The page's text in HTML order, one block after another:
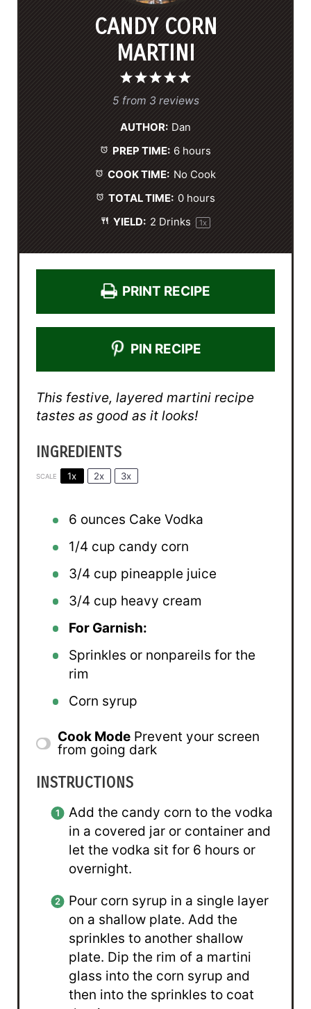
CANDY CORN
MARTINI
5
S
r
s
4
S
a
r
s
3
S
r
s
2
S
r
s
1
S
r
5 from 3 reviews
AUTHOR: Dan
PREP TIME: 6 hours
COOK TIME: No Cook
TOTAL TIME: 0 hours
YIELD: 2 Drinks 1x
PRINT RECIPE
PIN RECIPE
This festive, layered martini recipe
tastes as good as it looks!
INGREDIENTS
SCALE 1x 2x 3x
6 ounces Cake Vodka
1/4 cup candy corn
3/4 cup pineapple juice
3/4 cup heavy cream
For Garnish:
Sprinkles or nonpareils for the
rim
Corn syrup
Cook Mode Prevent your screen
from going dark
INSTRUCTIONS
Add the candy corn to the vodka
in a covered jar or container and
let the vodka sit for 6 hours or
overnight.
Pour corn syrup in a single layer
on a shallow plate. Add the
sprinkles to another shallow
plate. Dip the rim of a martini
glass into the corn syrup and
then into the sprinkles to coat